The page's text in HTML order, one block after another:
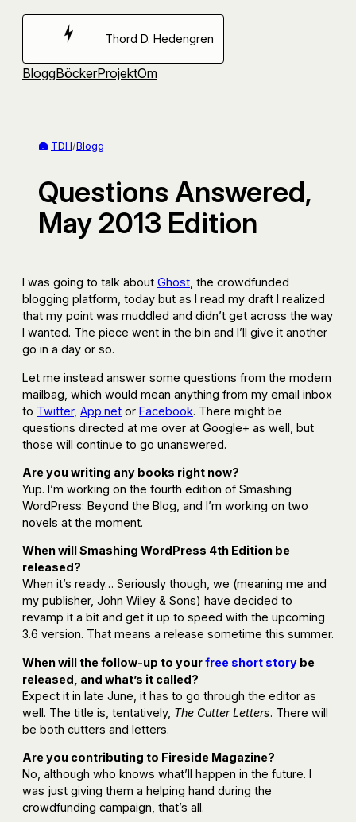
Hoppa
Thord D. Hedengren
BloggBöckerProjektOm
TDH/Blogg
Questions Answered,
May 2013 Edition
I was going to talk about Ghost , the crowdfunded
blogging platform, today but as I read my draft I realized
that my point was muddled and didn’t get across the way
I wanted. The piece went in the bin and I’ll give it another
go in a day or so.
Let me instead answer some questions from the modern
mailbag, which would mean anything from my email inbox
to Twitter, App.net or Facebook. There might be
questions directed at me over at Google+ as well, but
those will continue to go unanswered.
Are you writing any books right now?
Yup. I’m working on the fourth edition of Smashing
WordPress: Beyond the Blog, and I’m working on two
novels at the moment.
When will Smashing WordPress 4th Edition be
released?
When it’s ready… Seriously though, we (meaning me and
my publisher, John Wiley & Sons) have decided to
revamp it a bit and get it up to speed with the upcoming
3.6 version. That means a release sometime this summer.
When will the follow-up to yourfree short story be
released, and what’s it called?
Expect it in late June, it has to go through the editor as
well. The title is, tentatively, The Cutter Letters. There will
be both cutters and letters.
Are you contributing to Fireside Magazine?
No, although who knows what’ll happen in the future. I
was just giving them a helping hand during the
crowdfunding campaign, that’s all.